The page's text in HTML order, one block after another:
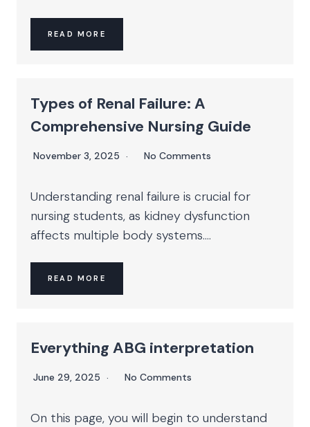
READ MORE
Types of Renal Failure: A
Comprehensive Nursing Guide
November 3, 2025 No Comments
Understanding renal failure is crucial for
nursing students, as kidney dysfunction
affects multiple body systems....
READ MORE
Everything ABG interpretation
June 29, 2025 No Comments
On this page, you will begin to understand